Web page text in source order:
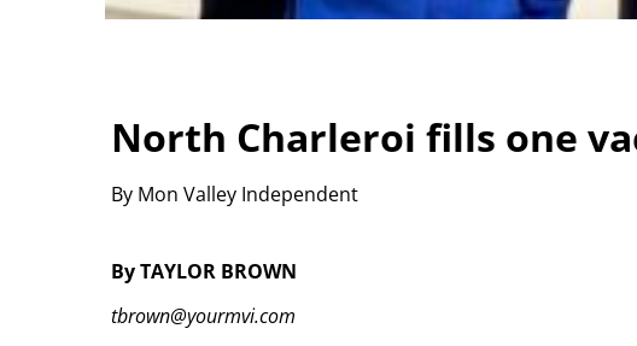
North Charleroi fills one
By Mon Valley Independent
By TAYLOR BROWN
tbrown@yourmvi.com